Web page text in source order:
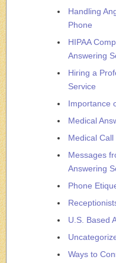
Handling
Phone
HIPAA
Answering
Hiring a
Service
Importance
Medical
Medical Call
Messages
Answering
Phone
U.S. Based
Ways to